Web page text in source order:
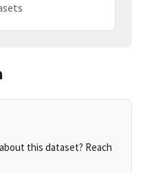
this dataset? Reach